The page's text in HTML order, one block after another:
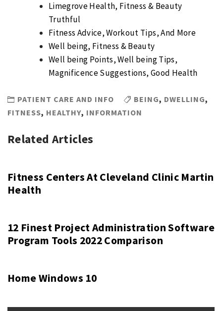
Limegrove Health, Fitness & Beauty
Truthful
Fitness Advice, Workout Tips, And More
Well being, Fitness & Beauty
Well being Points, Well being Tips,
Magnificence Suggestions, Good Health
PATIENT CARE AND INFO BEING, DWELLING,
FITNESS, HEALTHY, INFORMATION
Related Articles
Fitness Centers At Cleveland Clinic Martin
Health
12 Finest Project Administration Software
Program Tools 2022 Comparison
Home Windows 10